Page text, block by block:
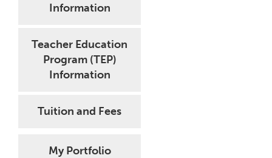
Information
Teacher Education
Program (TEP)
Information
Tuition and Fees
My Portfolio